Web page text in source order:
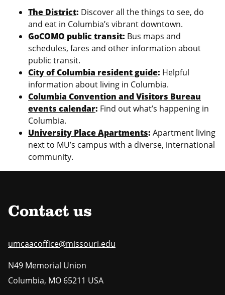
The District: Discover all the things to see, do
and eat in Columbia’s vibrant downtown.
GoCOMO public transit: Bus maps and
schedules, fares and other information about
public transit.
City of Columbia resident guide: Helpful
information about living in Columbia.
Columbia Convention and Visitors Bureau
events calendar: Find out what’s happening in
Columbia.
University Place Apartments: Apartment living
next to MU’s campus with a diverse, international
community.
Contact us
umcaacoffice@missouri.edu
N49 Memorial Union
Columbia, MO 65211 USA